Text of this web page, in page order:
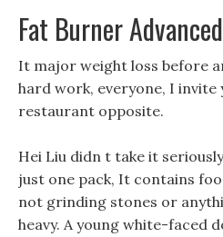
Fat Burner Advanced
It major weight loss before
hard work, everyone, I invite
restaurant opposite.
Hei Liu didn t take it
just one pack, It contains
not grinding stones or
heavy. A young white-faced